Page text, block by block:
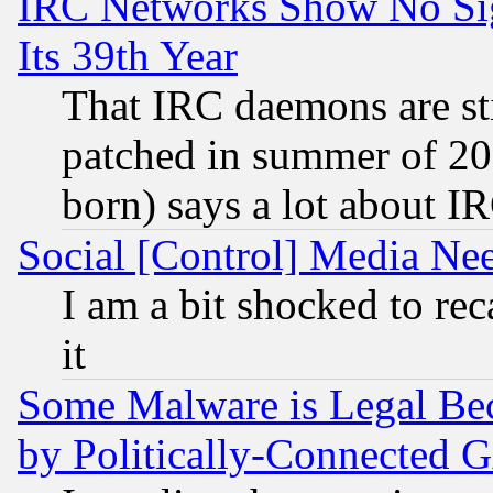
Its 39th Year
That IRC daemons are
patched in summer of
born) says a lot about
Social [Control] Media
I am a bit shocked to
it
Some Malware is Legal
by Politically-Connected